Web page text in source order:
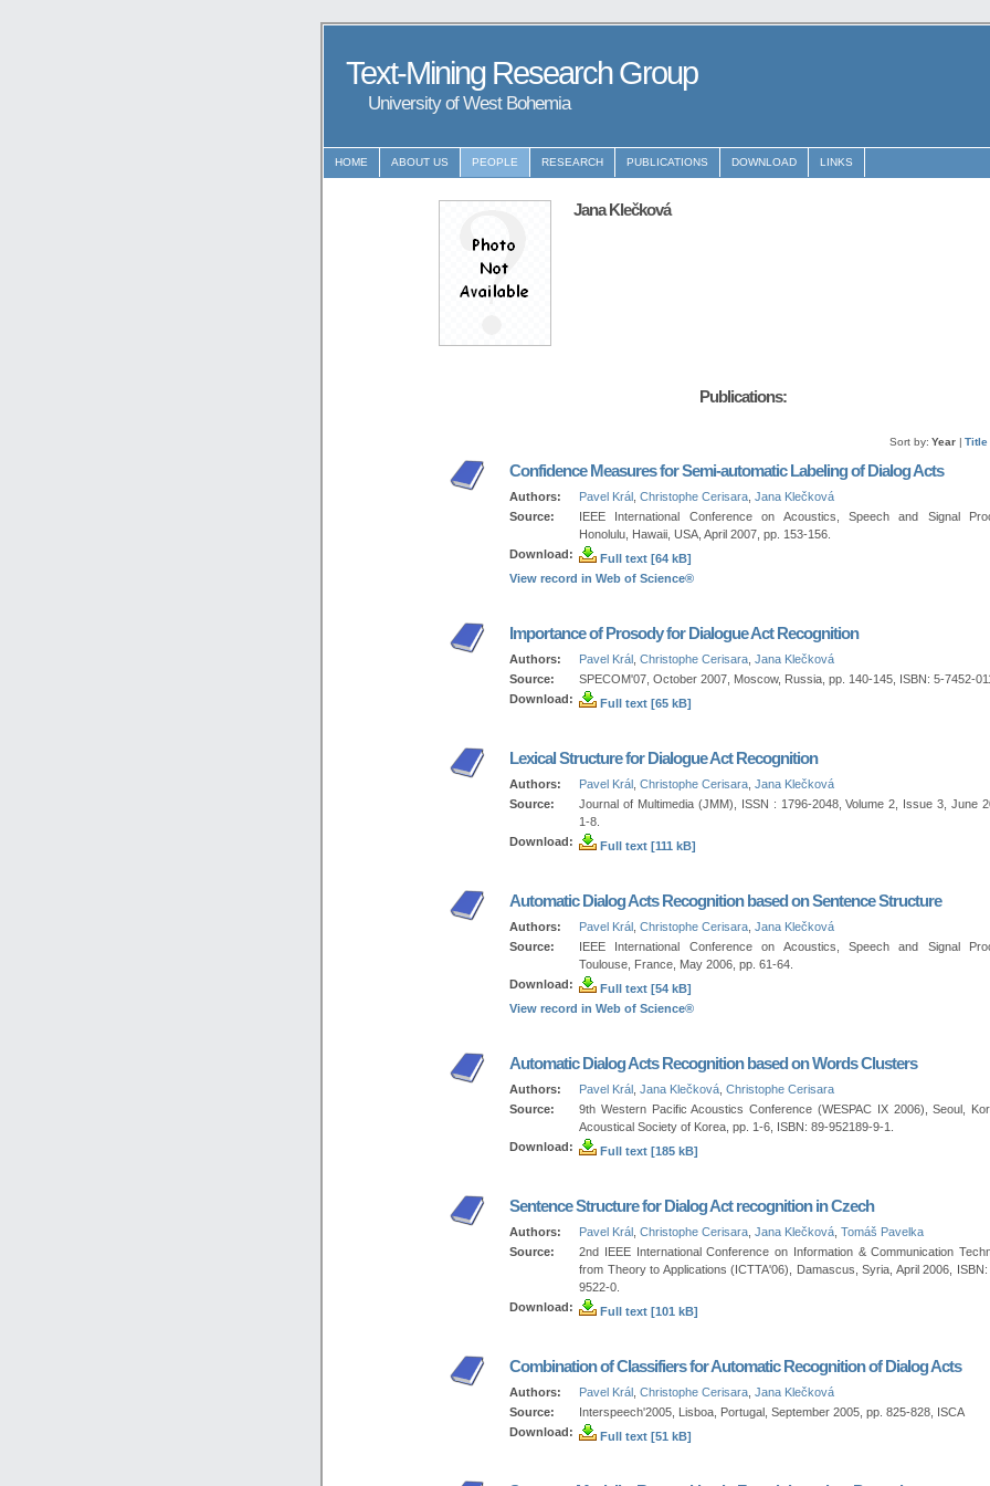
Text-Mining Research Group
University of West Bohemia
HOME ABOUT US PEOPLE RESEARCH PUBLICATIONS DOWNLOAD LINKS
Jana Klečková
Publications:
Sort by: Year | Title
Confidence Measures for Semi-automatic Labeling of Dialog Acts
Authors: Pavel Král Christophe Cerisara Jana Klečková
Source:
IEEE International Conference on Acoustics, Speech and Signal
Honolulu, Hawaii, USA, April 2007, pp. 153-156.
Download:
Full text [64 kB]
View record in Web of Science®
Importance of Prosody for Dialogue Act Recognition
Authors: Pavel Král Christophe Cerisara Jana Klečková
Source:
SPECOM'07, October 2007, Moscow, Russia, pp. 140-145, ISBN: 5-7452-
Download:
Full text [65 kB]
Lexical Structure for Dialogue Act Recognition
Authors: Pavel Král Christophe Cerisara Jana Klečková
Source:
Journal of Multimedia (JMM), ISSN : 1796-2048, Volume 2, Issue 3, June
1-8.
Download:
Full text [111 kB]
Automatic Dialog Acts Recognition based on Sentence Structure
Authors: Pavel Král Christophe Cerisara Jana Klečková
Source:
IEEE International Conference on Acoustics, Speech and Signal
Toulouse, France, May 2006, pp. 61-64.
Download:
Full text [54 kB]
View record in Web of Science®
Automatic Dialog Acts Recognition based on Words Clusters
Authors: Pavel Král Jana Klečková Christophe Cerisara
Source:
9th Western Pacific Acoustics Conference (WESPAC IX 2006), Seoul,
Acoustical Society of Korea, pp. 1-6, ISBN: 89-952189-9-1.
Download:
Full text [185 kB]
Sentence Structure for Dialog Act recognition in Czech
Authors: Pavel Král Christophe Cerisara Jana Klečková Tomáš Pavelka
Source:
2nd IEEE International Conference on Information & Communication
from Theory to Applications (ICTTA'06), Damascus, Syria, April 2006,
9522-0.
Download:
Full text [101 kB]
Combination of Classifiers for Automatic Recognition of Dialog Acts
Authors: Pavel Král Christophe Cerisara Jana Klečková
Source:
Interspeech'2005, Lisboa, Portugal, September 2005, pp. 825-828, ISCA
Download:
Full text [51 kB]